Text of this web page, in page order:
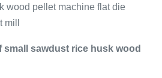
wood pellet machine flat die
sawdust rice husk wood